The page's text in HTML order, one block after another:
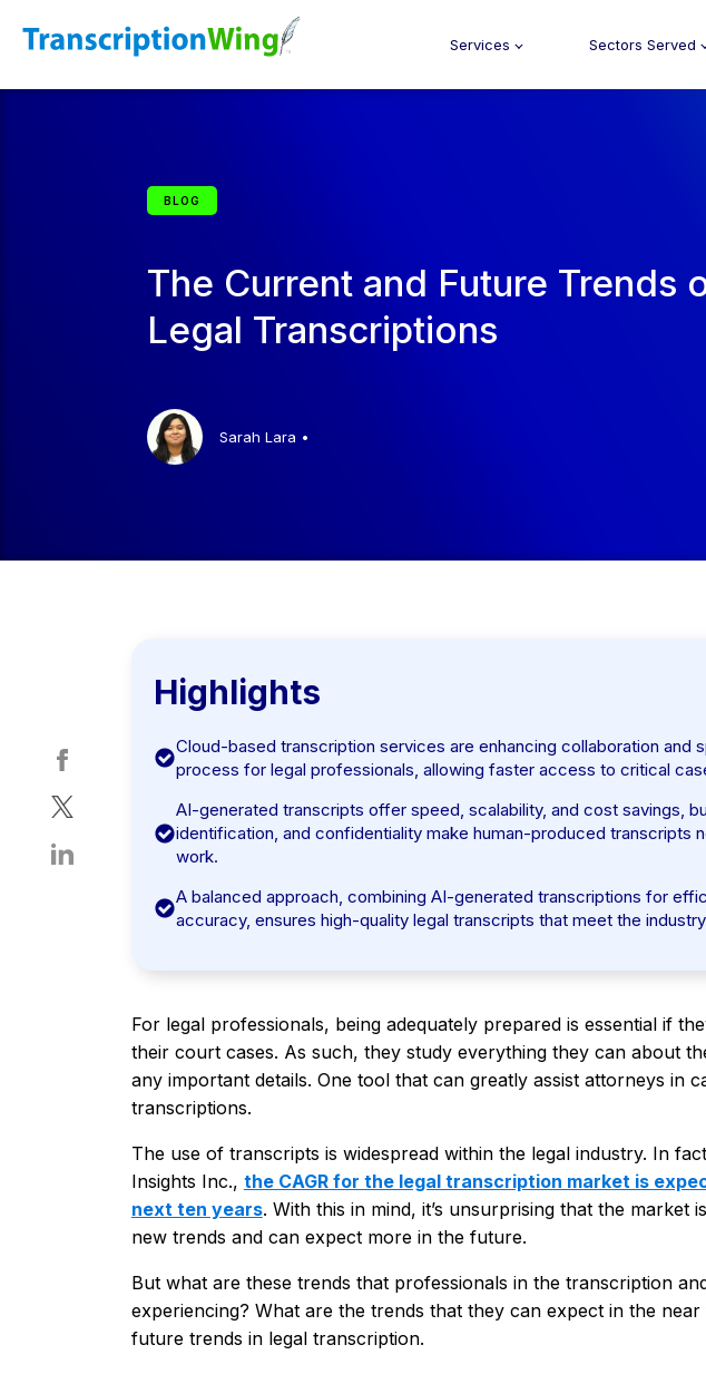
Services Sectors Served
BLOG
The Current and Future Trends
Legal Transcriptions
Sarah Lara •
Highlights
Cloud-based transcription services are enhancing collaboration and
process for legal professionals, allowing faster access to critical
AI-generated transcripts offer speed, scalability, and cost savings,
identification, and confidentiality make human-produced transcripts
work.
A balanced approach, combining AI-generated transcriptions for
accuracy, ensures high-quality legal transcripts that meet the
For legal professionals, being adequately prepared is essential if
their court cases. As such, they study everything they can about
any important details. One tool that can greatly assist attorneys in
transcriptions.
The use of transcripts is widespread within the legal industry. In
Insights Inc., the CAGR for the legal transcription market is
next ten years. With this in mind, it’s unsurprising that the market
new trends and can expect more in the future.
But what are these trends that professionals in the transcription
experiencing? What are the trends that they can expect in the
future trends in legal transcription.